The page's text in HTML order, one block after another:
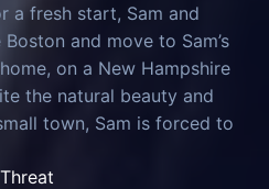
a fresh start, Sam and
and move to Sam’s
on a New Hampshire
the natural beauty and
town, Sam is forced to